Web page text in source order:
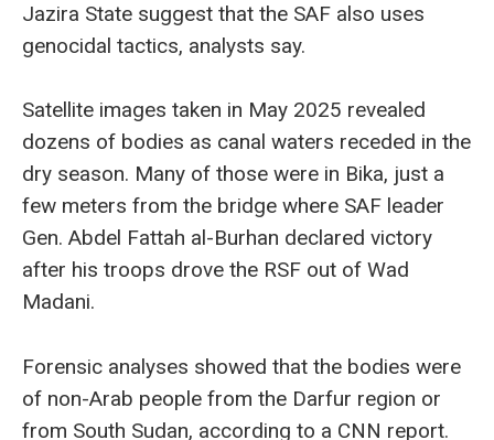
Jazira State suggest that the SAF also uses
genocidal tactics, analysts say.
Satellite images taken in May 2025 revealed
dozens of bodies as canal waters receded in the
dry season. Many of those were in Bika, just a
few meters from the bridge where SAF leader
Gen. Abdel Fattah al-Burhan declared victory
after his troops drove the RSF out of Wad
Madani.
Forensic analyses showed that the bodies were
of non-Arab people from the Darfur region or
from South Sudan, according to a CNN report.